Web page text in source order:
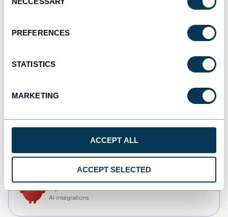
Selection
PREFERENCES
STATISTICS
MARKETING
ACCEPT ALL
ACCEPT SELECTED
Dashboards
AI integrations